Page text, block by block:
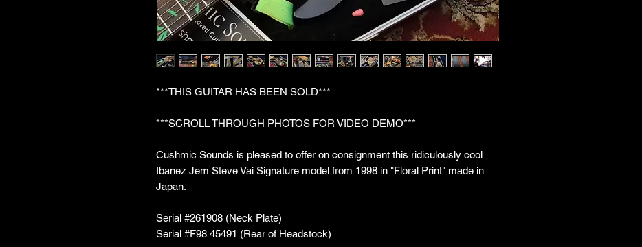
***THIS GUITAR HAS BEEN SOLD***
***SCROLL THROUGH PHOTOS FOR VIDEO DEMO***
Cushmic Sounds is pleased to offer on consignment this ridiculously cool
Ibanez Jem Steve Vai Signature model from 1998 in "Floral Print" made in
Japan.
Serial #261908 (Neck Plate)
Serial #F98 45491 (Rear of Headstock)